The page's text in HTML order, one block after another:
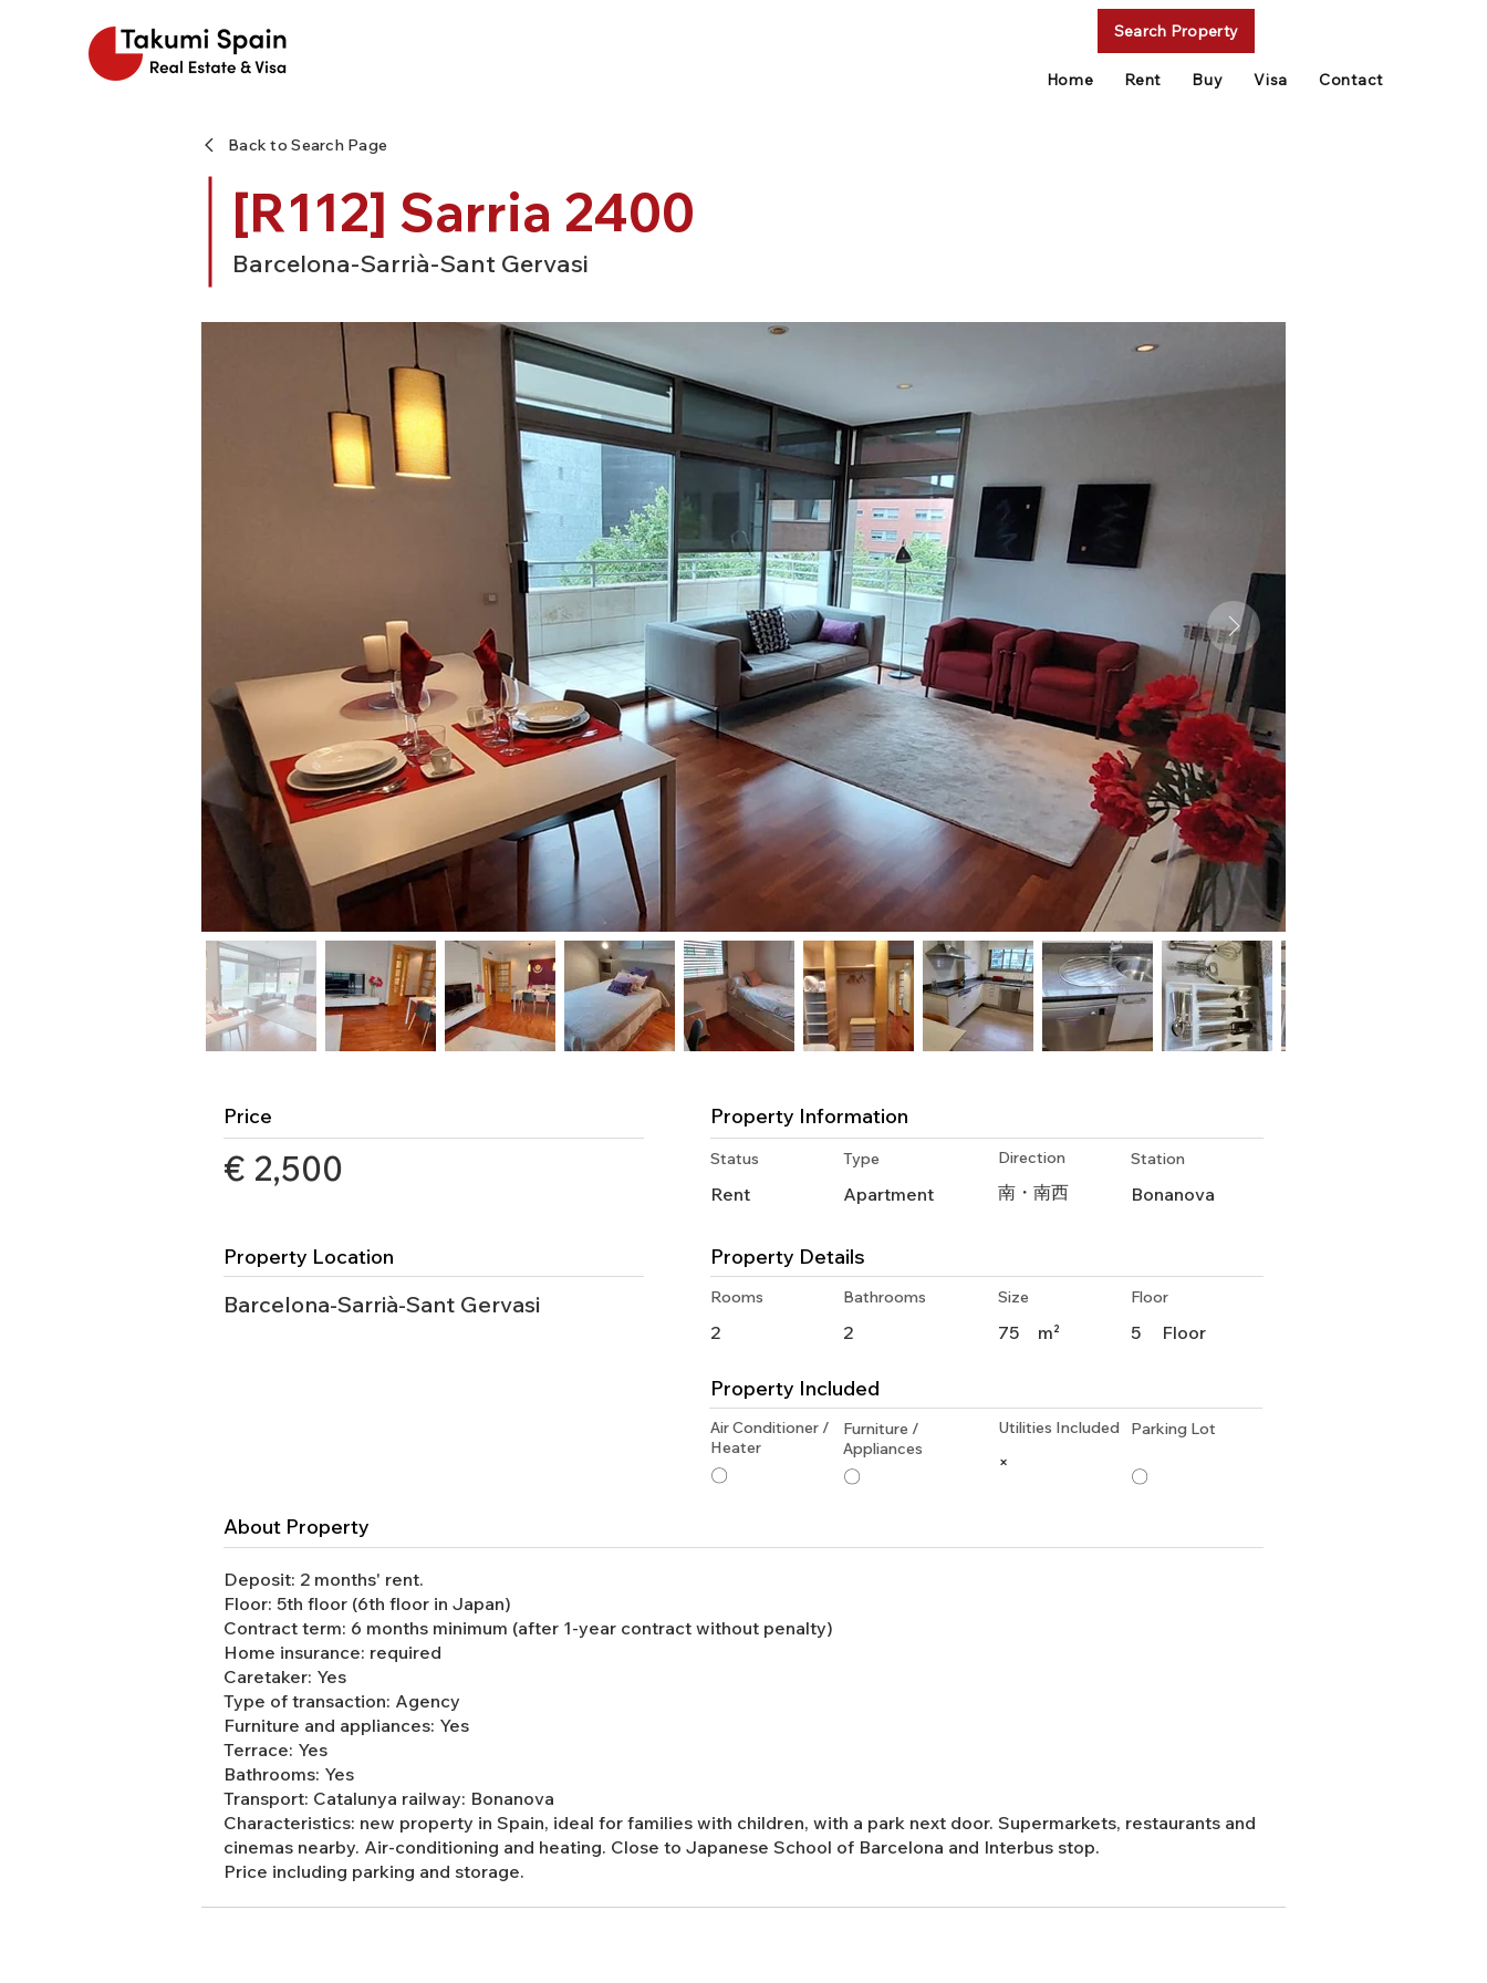
Search Property
Home Rent Buy Visa Contact
Back to Search Page
[R112] Sarria 2400
Barcelona-Sarrià-Sant Gervasi
Price
€ 2,500
Property Location
Barcelona-Sarrià-Sant Gervasi
Property Information
Status
Rent
Type
Apartment
Direction
南・南西
Station
Bonanova
Property Details
Rooms Bathrooms Size Floor
2 2 75 m² 5 Floor
Property Included
Air Conditioner /
Heater
〇
Furniture /
Appliances
〇
Utilities Included
×
Parking Lot
〇
About Property
Deposit: 2 months' rent.
Floor: 5th floor (6th floor in Japan)
Contract term: 6 months minimum (after 1-year contract without penalty)
Home insurance: required
Caretaker: Yes
Type of transaction: Agency
Furniture and appliances: Yes
Terrace: Yes
Bathrooms: Yes
Transport: Catalunya railway: Bonanova
Characteristics: new property in Spain, ideal for families with children, with a park next door. Supermarkets, restaurants and
cinemas nearby. Air-conditioning and heating. Close to Japanese School of Barcelona and Interbus stop.
Price including parking and storage.